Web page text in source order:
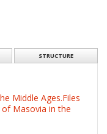
STRUCTURE
Middle Ages.Files
Masovia in the